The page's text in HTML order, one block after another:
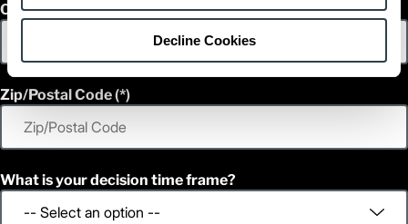
Decline Cookies
Country
Zip/Postal Code
What is your decision time frame?